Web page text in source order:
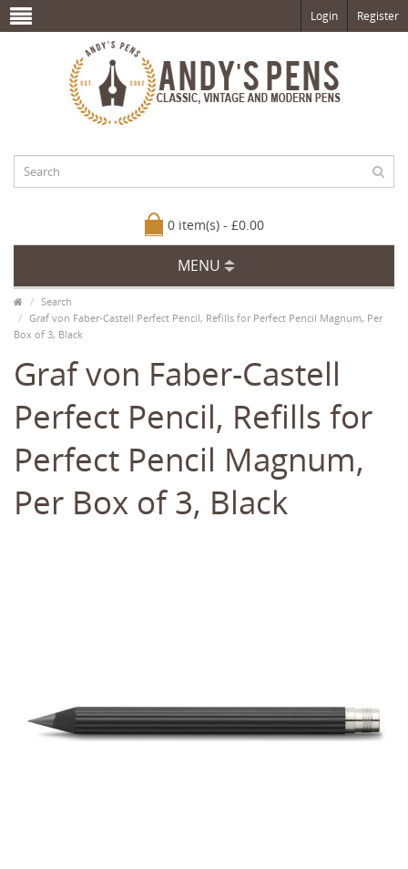
Login Register
0 item(s) - £0.00
MENU
Search
Graf von Faber-Castell Perfect Pencil, Refills for Perfect Pencil Magnum, Per
Box of 3, Black
Graf von Faber-Castell
Perfect Pencil, Refills for
Perfect Pencil Magnum,
Per Box of 3, Black